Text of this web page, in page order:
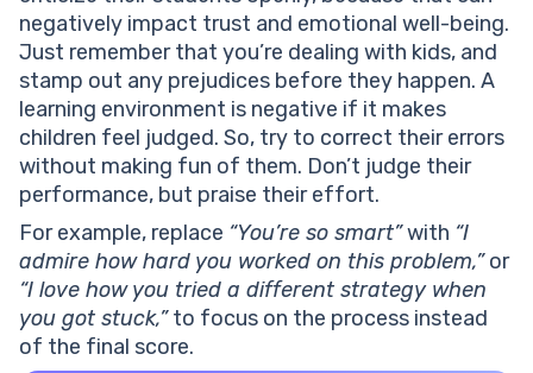
negatively impact trust and emotional well-being.
Just remember that you’re dealing with kids, and
stamp out any prejudices before they happen. A
learning environment is negative if it makes
children feel judged. So, try to correct their errors
without making fun of them. Don’t judge their
performance, but praise their effort.
For example, replace “You’re so smart”with “I
admire how hard you worked on this problem,”or
“I love how you tried a different strategy when
you got stuck,”to focus on the process instead
of the final score.